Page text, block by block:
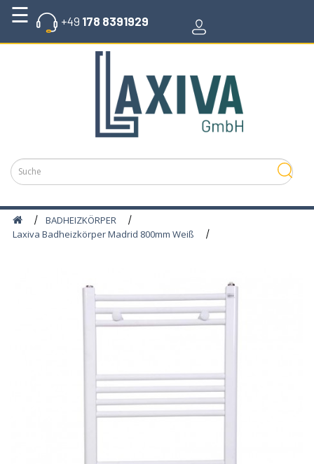
STROMSPEICHER
PHOTOVOLTAIK
HOLZPELLETS
☰ +49 178 8391929
BADHEIZKÖRPER
Laxiva Badheizkörper Madrid 800mm Weiß